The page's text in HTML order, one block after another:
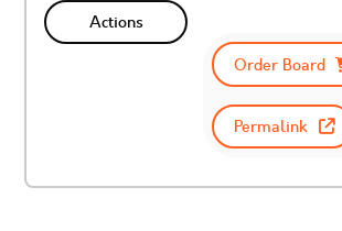
Actions
Order Board
Permalink